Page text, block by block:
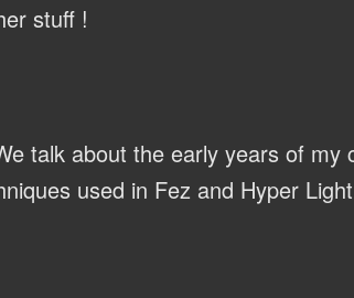
stuff !
talk about the early years of my
used in Fez and Hyper